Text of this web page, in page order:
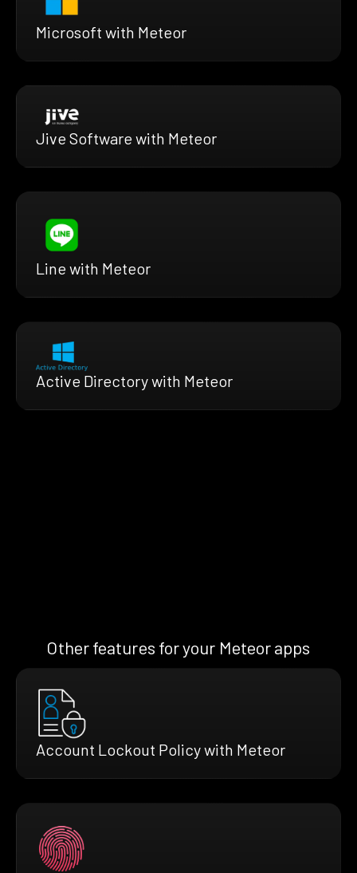
Microsoft with Meteor
Jive Software with Meteor
Line with Meteor
Active Directory with Meteor
Other features for your Meteor apps
Account Lockout Policy with Meteor